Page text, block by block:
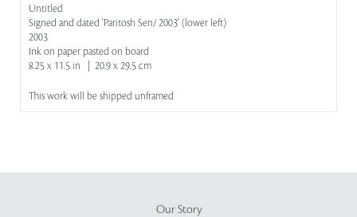
Untitled
Signed and dated 'Paritosh Sen/ 2003' (lower left)
2003
Ink on paper pasted on board
8.25 x 11.5 in | 20.9 x 29.5 cm
This work will be shipped unframed
Our Story